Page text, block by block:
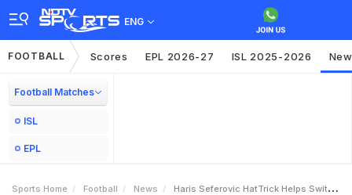
ENG
FOOTBALL Scores EPL 2026-27 ISL 2025-2026
Football Matches
ISL
EPL
Sports Home Football News Haris Seferovic HatTrick Helps Switzerland Stun Belgium In Nations League